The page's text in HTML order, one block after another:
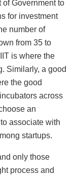
Government to
for investment
number of
from 35 to
is where the
Similarly, a good
the good
across
an
associate with
startups.
only those
process and